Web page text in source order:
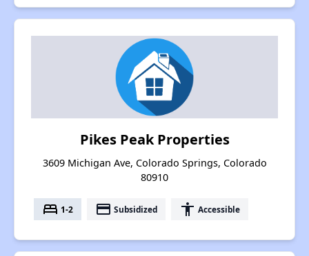
Pikes Peak Properties
3609 Michigan Ave, Colorado Springs, Colorado
80910
bed 1-2 payment Subsidized accessibility Accessible